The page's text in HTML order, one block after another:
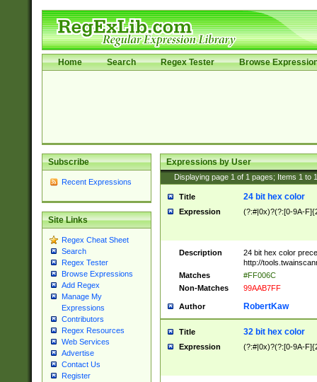
Home Search Regex Tester Browse
Subscribe
Recent Expressions
Site Links
Regex Cheat Sheet
Search
Regex Tester
Browse Expressions
Add Regex
Manage My
Expressions
Contributors
Regex Resources
Web Services
Advertise
Contact Us
Register
Expressions by User
Displaying page 1 of 1 pages; Items 1 to
Title 24 bit hex color
Expression (?:#|0x)?(?:[0-9A-
Description
24 bit hex color
http://
Matches
#FF006C
Non-Matches
99AAB7FF
Author RobertKaw
Title 32 bit hex color
Expression (?:#|0x)?(?:[0-9A-